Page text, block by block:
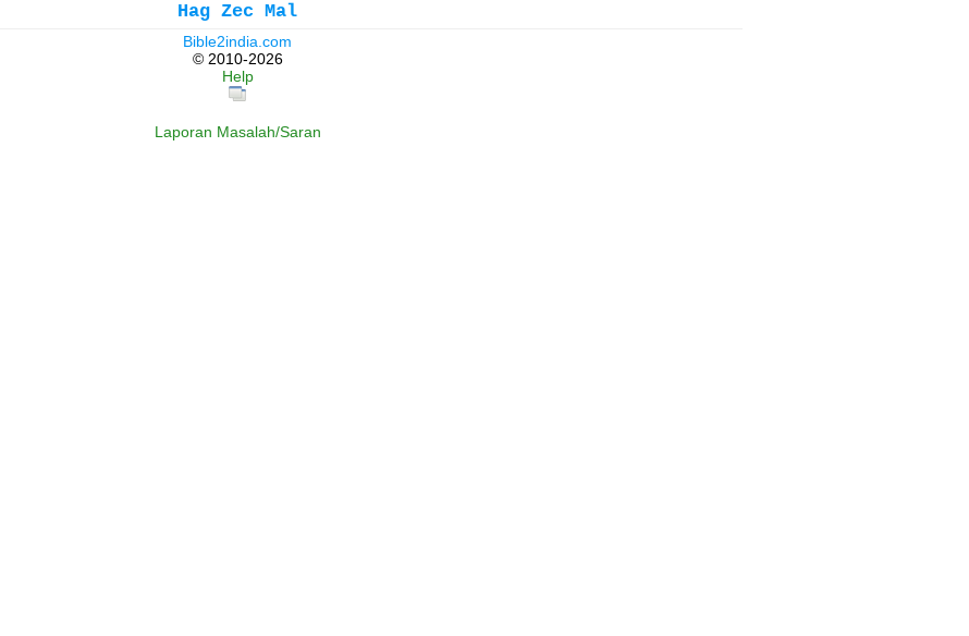
Hag Zec Mal
Bible2india.com
© 2010-2026
Help
Laporan Masalah/Saran